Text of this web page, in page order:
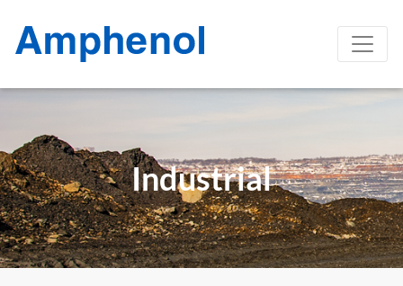
Industrial